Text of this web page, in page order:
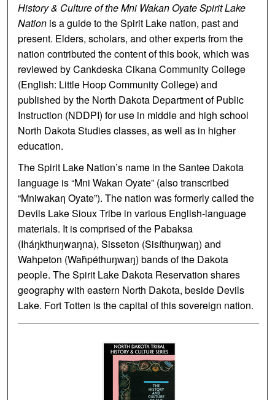
History & Culture of the Mni Wakan Oyate Spirit Lake
Nation is a guide to the Spirit Lake nation, past and
present. Elders, scholars, and other experts from the
nation contributed the content of this book, which was
reviewed by Cankdeska Cikana Community College
(English: Little Hoop Community College) and
published by the North Dakota Department of Public
Instruction (NDDPI) for use in middle and high school
North Dakota Studies classes, as well as in higher
education.
The Spirit Lake Nation’s name in the Santee Dakota
language is “Mni Wakan Oyate” (also transcribed
“Mniwakaƞ Oyate”). The nation was formerly called the
Devils Lake Sioux Tribe in various English-language
materials. It is comprised of the Pabaksa
(Iháŋkthuŋwaŋna), Sisseton (Sisíthuŋwaŋ) and
Wahpeton (Waȟpéthuŋwaŋ) bands of the Dakota
people. The Spirit Lake Dakota Reservation shares
geography with eastern North Dakota, beside Devils
Lake. Fort Totten is the capital of this sovereign nation.